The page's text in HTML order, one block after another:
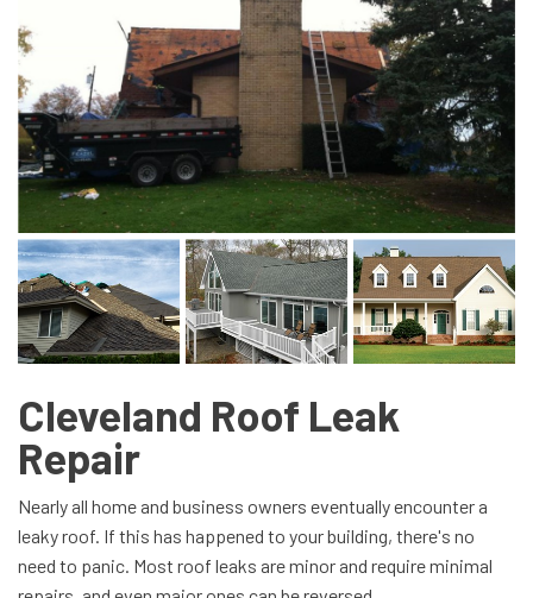
Cleveland Roof Leak
Repair
Nearly all home and business owners eventually encounter a
leaky roof. If this has happened to your building, there's no
need to panic. Most roof leaks are minor and require minimal